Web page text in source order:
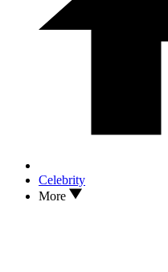
Celebrity
More